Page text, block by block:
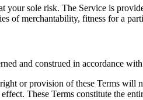
your sole risk. The Service is
of merchantability, fitness for a
and construed in accordance
or provision of these Terms will
These Terms constitute the